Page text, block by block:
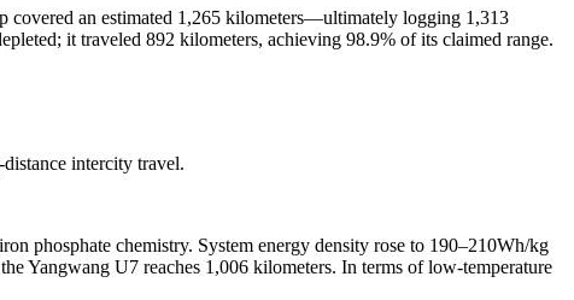
an estimated 1,265 kilometers—ultimately logging 1,313
it traveled 892 kilometers, achieving 98.9% of its claimed range.
intercity travel.
phosphate chemistry. System energy density rose to 190–210Wh/kg
Yangwang U7 reaches 1,006 kilometers. In terms of low-temperature